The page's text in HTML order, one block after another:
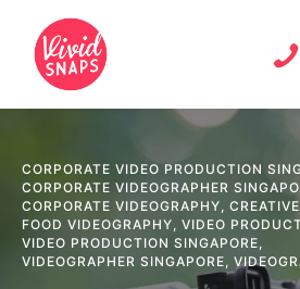
CORPORATE VIDEO PRODUCTION
CORPORATE VIDEOGRAPHER
CORPORATE VIDEOGRAPHY,
FOOD VIDEOGRAPHY, VIDEO
VIDEO PRODUCTION SINGAPORE,
VIDEOGRAPHER SINGAPORE,